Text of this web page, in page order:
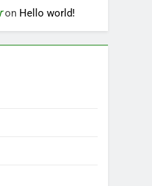
on Hello world!